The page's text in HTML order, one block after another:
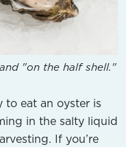
"on the half shell."
to eat an oyster is
in the salty liquid
If you’re